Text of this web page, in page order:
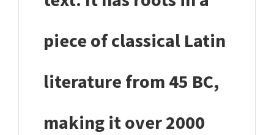
piece of classical Latin
literature from 45 BC,
making it over 2000